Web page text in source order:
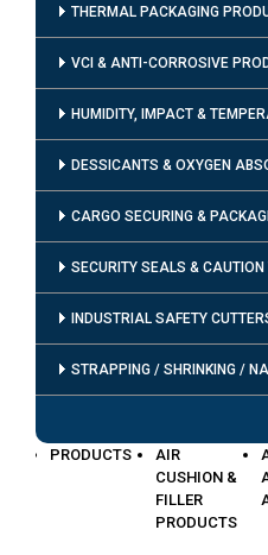
PRODUCTS
AIR
CUSHION &
FILLER
PRODUCTS
THERMAL PACKAGING
VCI & ANTI-CORROSIVE
HUMIDITY, IMPACT &
DESSICANTS & OXYGEN
CARGO SECURING &
SECURITY SEALS & CAUTION
INDUSTRIAL SAFETY
STRAPPING / SHRINKING /